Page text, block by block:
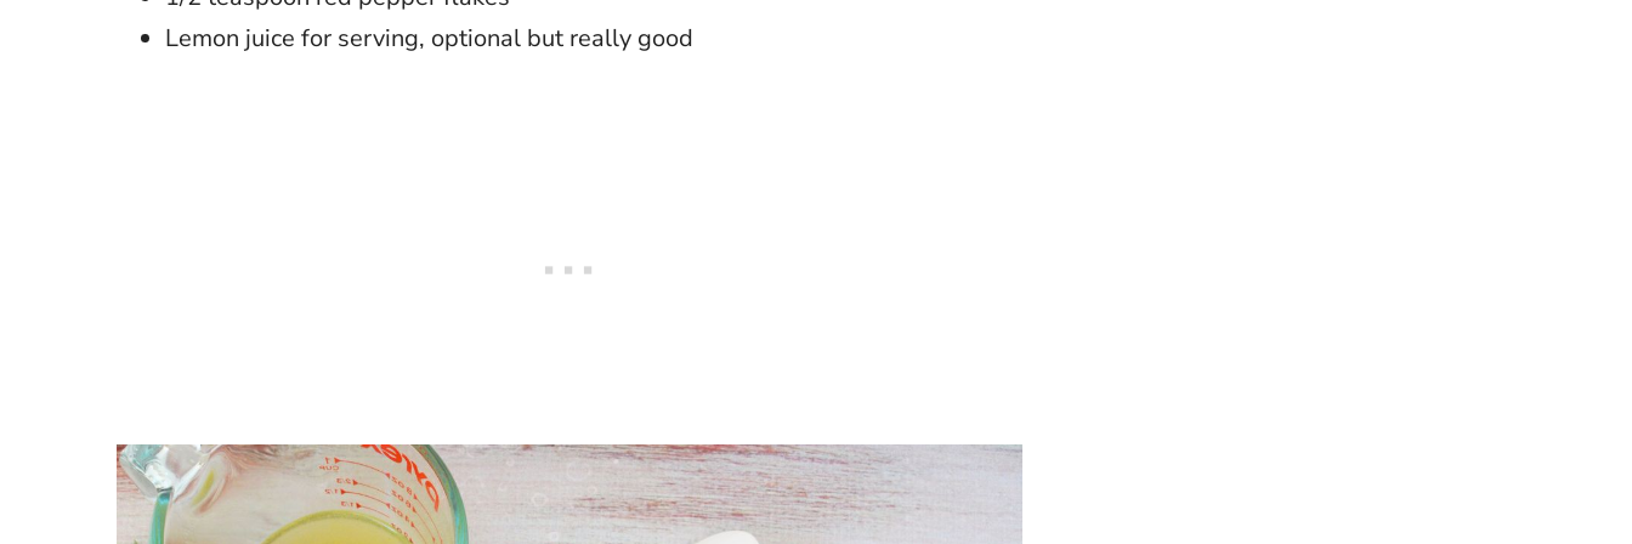
Lemon juice for serving, optional but really good